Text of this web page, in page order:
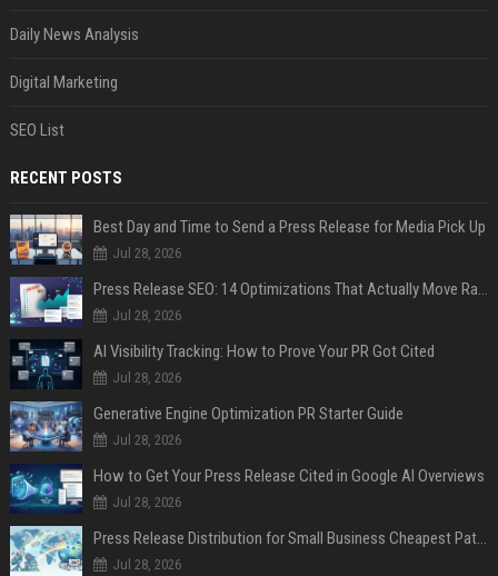
Daily News Analysis
Digital Marketing
SEO List
RECENT POSTS
Best Day and Time to Send a Press Release for Media Pick Up
Jul 28, 2026
Press Release SEO: 14 Optimizations That Actually Move Rankings
Jul 28, 2026
AI Visibility Tracking: How to Prove Your PR Got Cited
Jul 28, 2026
Generative Engine Optimization PR Starter Guide
Jul 28, 2026
How to Get Your Press Release Cited in Google AI Overviews
Jul 28, 2026
Press Release Distribution for Small Business Cheapest Path to Real Coverage
Jul 28, 2026